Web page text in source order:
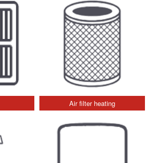
Air filter heating